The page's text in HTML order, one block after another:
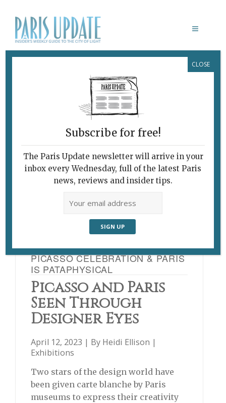
CARNAVALET MUSEUM
PICASSO CELEBRATION & PARIS
IS PATAPHYSICAL
Picasso and Paris
Seen Through
Designer Eyes
April 12, 2023 | By Heidi Ellison |
Exhibitions
Two stars of the design world have
been given carte blanche by Paris
museums to express their creativity
Subscribe for free!
The Paris Update newsletter will arrive in your
inbox every Wednesday, full of the latest Paris
news, reviews and insider tips.
CLOSE